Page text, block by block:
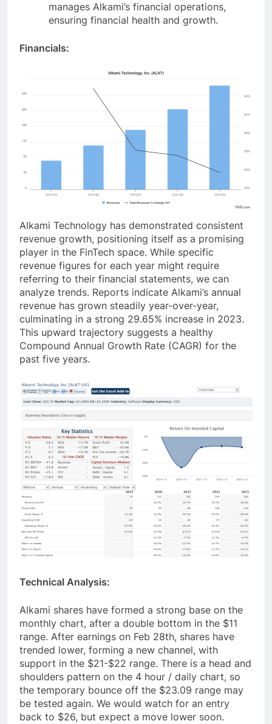
manages Alkami’s financial operations,
ensuring financial health and growth.
Financials:
Alkami Technology has demonstrated consistent
revenue growth, positioning itself as a promising
player in the FinTech space. While specific
revenue figures for each year might require
referring to their financial statements, we can
analyze trends. Reports indicate Alkami’s annual
revenue has grown steadily year-over-year,
culminating in a strong 29.65% increase in 2023.
This upward trajectory suggests a healthy
Compound Annual Growth Rate (CAGR) for the
past five years.
Technical Analysis:
Alkami shares have formed a strong base on the
monthly chart, after a double bottom in the $11
range. After earnings on Feb 28th, shares have
trended lower, forming a new channel, with
support in the $21-$22 range. There is a head and
shoulders pattern on the 4 hour / daily chart, so
the temporary bounce off the $23.09 range may
be tested again. We would watch for an entry
back to $26, but expect a move lower soon.